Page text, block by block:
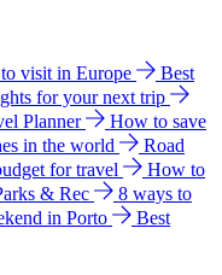
visit in Europe
Best
for your next trip
Planner
How to save
in the world
Road
for travel
How to
& Rec
8 ways to
in Porto
Best